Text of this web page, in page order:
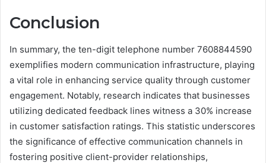
Conclusion
In summary, the ten-digit telephone number 7608844590
exemplifies modern communication infrastructure, playing
a vital role in enhancing service quality through customer
engagement. Notably, research indicates that businesses
utilizing dedicated feedback lines witness a 30% increase
in customer satisfaction ratings. This statistic underscores
the significance of effective communication channels in
fostering positive client-provider relationships,